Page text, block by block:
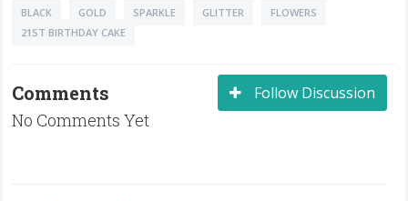
BLACK GOLD SPARKLE GLITTER
FLOWERS
21ST BIRTHDAY CAKE
Follow Discussion
Comments
No Comments Yet